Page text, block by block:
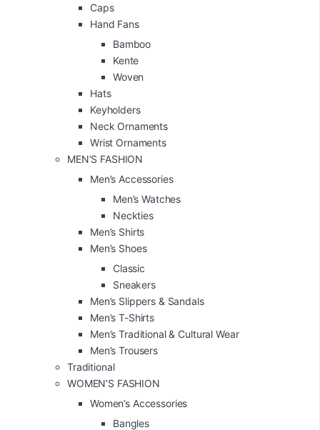
Caps
Hand Fans
Bamboo
Kente
Woven
Hats
Keyholders
Neck Ornaments
Wrist Ornaments
MEN’S FASHION
Men’s Accessories
Men’s Watches
Neckties
Men’s Shirts
Men’s Shoes
Classic
Sneakers
Men’s Slippers & Sandals
Men’s T-Shirts
Men’s Traditional & Cultural Wear
Men’s Trousers
Traditional
WOMEN’S FASHION
Women’s Accessories
Bangles